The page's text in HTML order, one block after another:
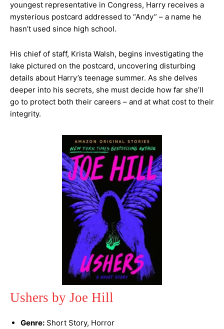
youngest representative in Congress, Harry receives a
mysterious postcard addressed to “Andy” – a name he
hasn’t used since high school.
His chief of staff, Krista Walsh, begins investigating the
lake pictured on the postcard, uncovering disturbing
details about Harry’s teenage summer. As she delves
deeper into his secrets, she must decide how far she’ll
go to protect both their careers – and at what cost to their
integrity.
Ushers by Joe Hill
Genre: Short Story, Horror